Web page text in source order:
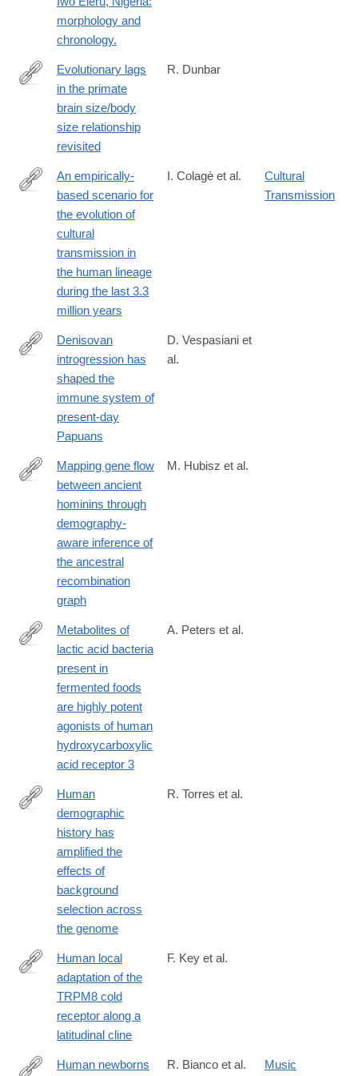
id=10.1371/journal.pone.0024024
morphology and
chronology.
https://journals.plos.org/plosone/article?
id=10.1371%2Fjournal.pone.0351073
Evolutionary lags
in the primate
brain size/body
size relationship
revisited
R. Dunbar
https://journals.plos.org/plosone/article?
id=10.1371%2Fjournal.pone.0325059
An empirically-
based scenario for
the evolution of
cultural
transmission in
the human lineage
during the last 3.3
million years
I. Colagè et al.
Cultural
Transmission
https://journals.plos.org/plosgenetics/article?
id=10.1371/journal.pgen.1010470
Denisovan
introgression has
shaped the
immune system of
present-day
Papuans
D. Vespasiani et
al.
https://journals.plos.org/plosgenetics/article?
id=10.1371/journal.pgen.1008895
Mapping gene flow
between ancient
hominins through
demography-
aware inference of
the ancestral
recombination
graph
M. Hubisz et al.
https://journals.plos.org/plosgenetics/article?
id=10.1371/journal.pgen.1008145
Metabolites of
lactic acid bacteria
present in
fermented foods
are highly potent
agonists of human
hydroxycarboxylic
acid receptor 3
A. Peters et al.
https://journals.plos.org/plosgenetics/article?
id=10.1371/journal.pgen.1007387
Human
demographic
history has
amplified the
effects of
background
selection across
the genome
R. Torres et al.
https://journals.plos.org/plosgenetics/article?
id=10.1371/journal.pgen.1007298
Human local
adaptation of the
TRPM8 cold
receptor along a
latitudinal cline
F. Key et al.
Human newborns
R. Bianco et al. Music